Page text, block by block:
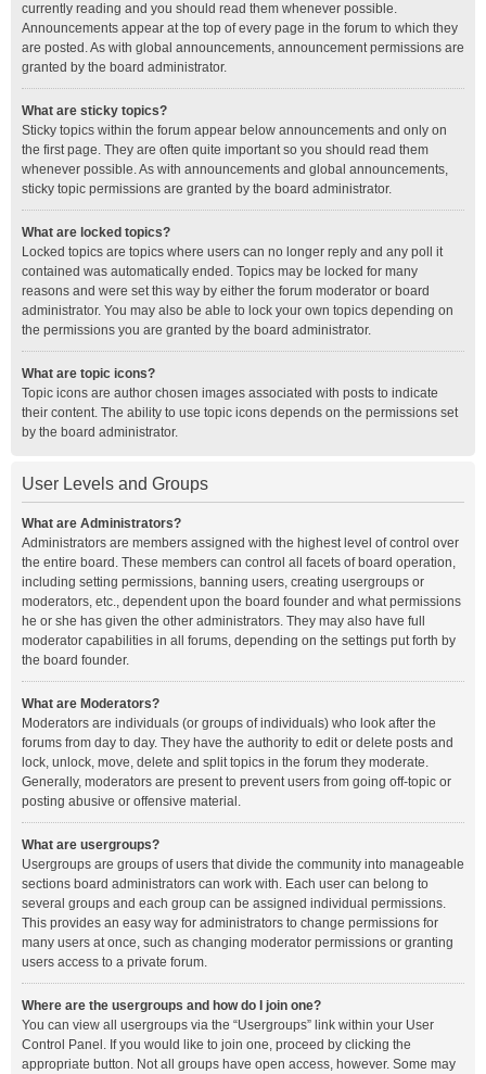
currently reading and you should read them whenever possible.
Announcements appear at the top of every page in the forum to which they
are posted. As with global announcements, announcement permissions are
granted by the board administrator.
What are sticky topics?
Sticky topics within the forum appear below announcements and only on
the first page. They are often quite important so you should read them
whenever possible. As with announcements and global announcements,
sticky topic permissions are granted by the board administrator.
What are locked topics?
Locked topics are topics where users can no longer reply and any poll it
contained was automatically ended. Topics may be locked for many
reasons and were set this way by either the forum moderator or board
administrator. You may also be able to lock your own topics depending on
the permissions you are granted by the board administrator.
What are topic icons?
Topic icons are author chosen images associated with posts to indicate
their content. The ability to use topic icons depends on the permissions set
by the board administrator.
User Levels and Groups
What are Administrators?
Administrators are members assigned with the highest level of control over
the entire board. These members can control all facets of board operation,
including setting permissions, banning users, creating usergroups or
moderators, etc., dependent upon the board founder and what permissions
he or she has given the other administrators. They may also have full
moderator capabilities in all forums, depending on the settings put forth by
the board founder.
What are Moderators?
Moderators are individuals (or groups of individuals) who look after the
forums from day to day. They have the authority to edit or delete posts and
lock, unlock, move, delete and split topics in the forum they moderate.
Generally, moderators are present to prevent users from going off-topic or
posting abusive or offensive material.
What are usergroups?
Usergroups are groups of users that divide the community into manageable
sections board administrators can work with. Each user can belong to
several groups and each group can be assigned individual permissions.
This provides an easy way for administrators to change permissions for
many users at once, such as changing moderator permissions or granting
users access to a private forum.
Where are the usergroups and how do I join one?
You can view all usergroups via the “Usergroups” link within your User
Control Panel. If you would like to join one, proceed by clicking the
appropriate button. Not all groups have open access, however. Some may